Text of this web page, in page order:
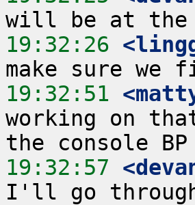
19:32:26
19:32:51
working on
19:32:57
I'll go